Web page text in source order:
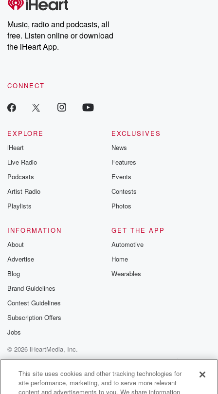
producers of the critically acclaimed Betrayal series, Betrayal
Weekly drops new episodes every Thursday. If you would like to
share your story, you can reach out to the Betrayal Team by
emailing them at betrayalpod@gmail.com and follow us on
Instagram at @betrayalpod and @glasspodcasts. Please join
our Substack for additional exclusive content, curated book
recommendations, and community discussions. Sign up FREE
Music, radio and podcasts, all
free. Listen online or download
the iHeart App.
CONNECT
EXPLORE
iHeart
Live Radio
Podcasts
Artist Radio
Playlists
EXCLUSIVES
News
Features
Events
Contests
Photos
INFORMATION
About
Advertise
Blog
Brand Guidelines
Contest Guidelines
Subscription Offers
Jobs
GET THE APP
Automotive
Home
Wearables
© 2026 iHeartMedia, Inc.
Help
Privacy Policy
Your Privacy Choices
Terms of Use
AdChoices
This site uses cookies and other tracking technologies for
site performance, marketing, and to serve more relevant
content and advertisements to you. We share information